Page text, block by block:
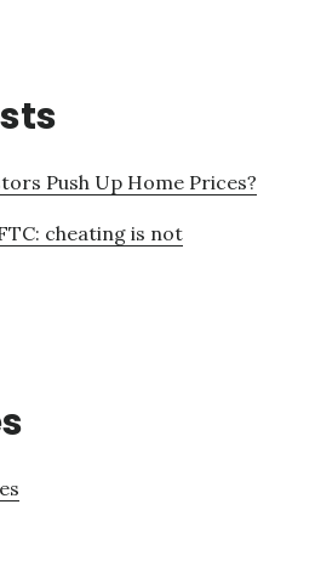
Push Up Home Prices?
cheating is not